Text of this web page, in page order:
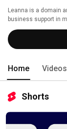
Leanna is a domain
business support in
learning and
Home Videos
Shorts